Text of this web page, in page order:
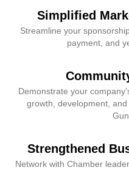
Simplified
Streamline your
payment, and
Demonstrate your
growth, development,
Strengthened
Network with Chamber